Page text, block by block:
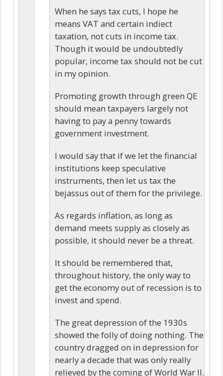
When he says tax cuts, I hope he
means VAT and certain indiect
taxation, not cuts in income tax.
Though it would be undoubtedly
popular, income tax should not be cut
in my opinion.
Promoting growth through green QE
should mean taxpayers largely not
having to pay a penny towards
government investment.
I would say that if we let the financial
institutions keep speculative
instruments, then let us tax the
bejassus out of them for the privilege.
As regards inflation, as long as
demand meets supply as closely as
possible, it should never be a threat.
It should be remembered that,
throughout history, the only way to
get the economy out of recession is to
invest and spend.
The great depression of the 1930s
showed the folly of doing nothing. The
country dragged on in depression for
nearly a decade that was only really
relieved by the coming of World War II.